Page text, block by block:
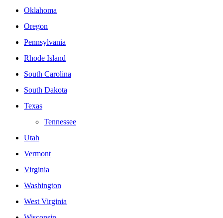
Oklahoma
Oregon
Pennsylvania
Rhode Island
South Carolina
South Dakota
Texas
Tennessee
Utah
Vermont
Virginia
Washington
West Virginia